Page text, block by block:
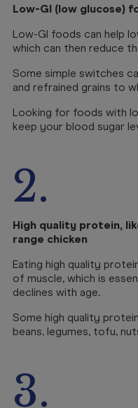
Low-GI (low glucose)
Low-GI foods can help
which can then reduce
Some simple switches
and refrained grains to
Looking for foods with
keep your blood sugar
2.
High quality protein,
range chicken
Eating high quality
of muscle, which is
declines with age.
Some high quality
beans. legumes, tofu,
3.